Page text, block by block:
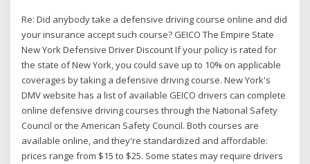
Re: Did anybody take a defensive driving course online and did
your insurance accept such course? GEICO The Empire State
New York Defensive Driver Discount If your policy is rated for
the state of New York, you could save up to 10% on applicable
coverages by taking a defensive driving course. New York's
DMV website has a list of available GEICO drivers can complete
online defensive driving courses through the National Safety
Council or the American Safety Council. Both courses are
available online, and they're standardized and affordable:
prices range from $15 to $25. Some states may require drivers